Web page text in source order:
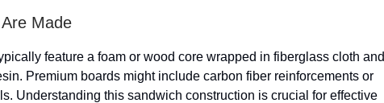
Made
feature a foam or wood core wrapped in fiberglass cloth and
Premium boards might include carbon fiber reinforcements or
Understanding this sandwich construction is crucial for effective